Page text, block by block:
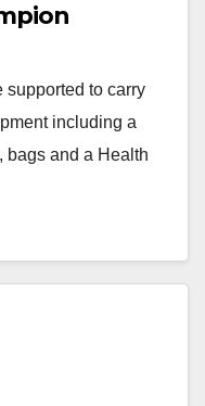
supported to carry
including a
bags and a Health